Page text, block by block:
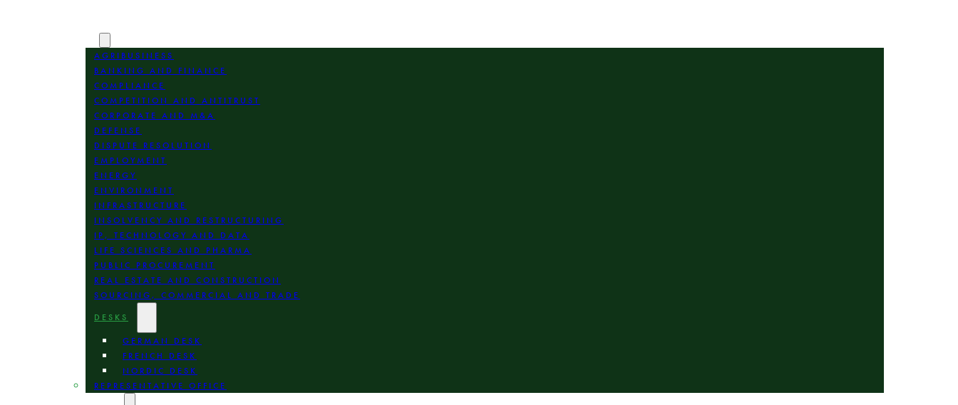
AGRIBUSINESS
BANKING AND FINANCE
COMPLIANCE
COMPETITION AND ANTITRUST
CORPORATE AND M&A
DEFENSE
DISPUTE RESOLUTION
EMPLOYMENT
ENERGY
ENVIRONMENT
INFRASTRUCTURE
INSOLVENCY AND RESTRUCTURING
IP, TECHNOLOGY AND DATA
LIFE SCIENCES AND PHARMA
PUBLIC PROCUREMENT
REAL ESTATE AND CONSTRUCTION
SOURCING, COMMERCIAL AND TRADE
DESKS
GERMAN DESK
FRENCH DESK
NORDIC DESK
REPRESENTATIVE OFFICE